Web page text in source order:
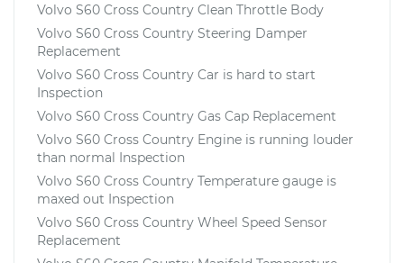
Volvo S60 Cross Country Clean Throttle Body
Volvo S60 Cross Country Steering Damper
Replacement
Volvo S60 Cross Country Car is hard to start
Inspection
Volvo S60 Cross Country Gas Cap Replacement
Volvo S60 Cross Country Engine is running louder
than normal Inspection
Volvo S60 Cross Country Temperature gauge is
maxed out Inspection
Volvo S60 Cross Country Wheel Speed Sensor
Replacement